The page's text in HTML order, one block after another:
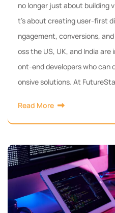
no longer just about building
t’s about creating user-first
ngagement, conversions,
oss the US, UK, and India
ont-end developers who can
onsive solutions. At
Read More